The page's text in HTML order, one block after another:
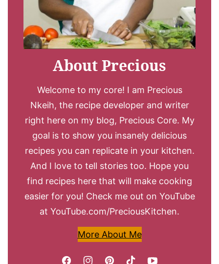
About Precious
Welcome to my core! I am Precious
Nkeih, the recipe developer and writer
right here on my blog, Precious Core. My
goal is to show you insanely delicious
recipes you can replicate in your kitchen.
And I love to tell stories too. Hope you
find recipes here that will make cooking
easier for you! Check me out on YouTube
at YouTube.com/PreciousKitchen.
More About Me